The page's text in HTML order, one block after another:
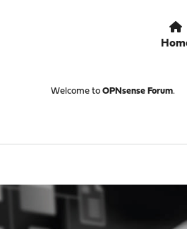
Welcome to OPNsense Forum.